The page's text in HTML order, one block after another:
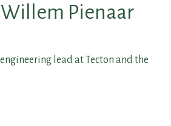
Willem Pienaar
lead at Tecton and the